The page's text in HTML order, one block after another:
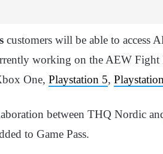
customers will be able to access
working on the AEW
One, Playstation 5,
between THQ Nordic
to Game Pass.